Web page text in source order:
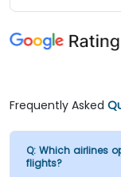
Frequently Asked
Q: Which airlines
flights?